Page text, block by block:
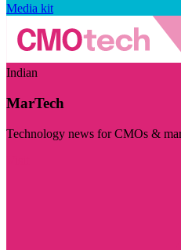
Media kit
Indian
MarTech
Technology news for CMOs &